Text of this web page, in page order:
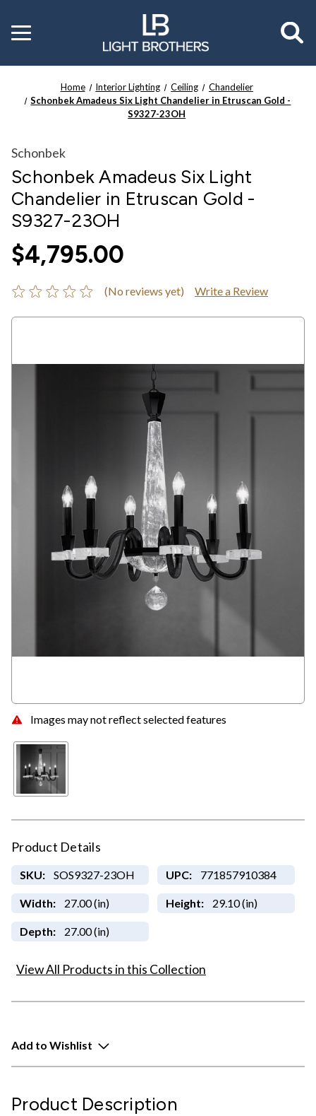
Toggle
menu
Home Interior Lighting Ceiling
Chandelier
Schonbek Amadeus Six Light Chandelier in Etruscan Gold -
S9327-23OH
Images may not reflect selected features
Schonbek
Schonbek Amadeus Six Light
Chandelier in Etruscan Gold -
S9327-23OH
$4,795.00
(No reviews yet) Write a Review
Product Details
SKU: SOS9327-23OH UPC: 771857910384
Width: 27.00 (in) Height: 29.10 (in)
Depth: 27.00 (in)
View All Products in this Collection
Add to Wishlist
Product Description